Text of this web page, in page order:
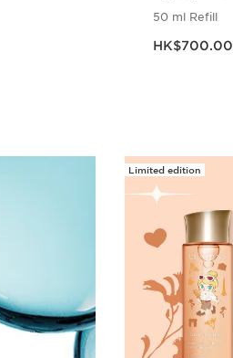
50 ml Refill
HK$700.00
Limited edition